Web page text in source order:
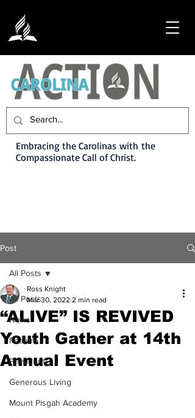
Embracing the Carolinas with the
Compassionate Call of Christ.
Post
All Posts
News
Feature
President
Generous Living
Mount Pisgah Academy
All Posts
“ALIVE” IS REVIVED
Youth Gather at 14th
Annual Event
Ross Knight
Mar 30, 2022 2 min read